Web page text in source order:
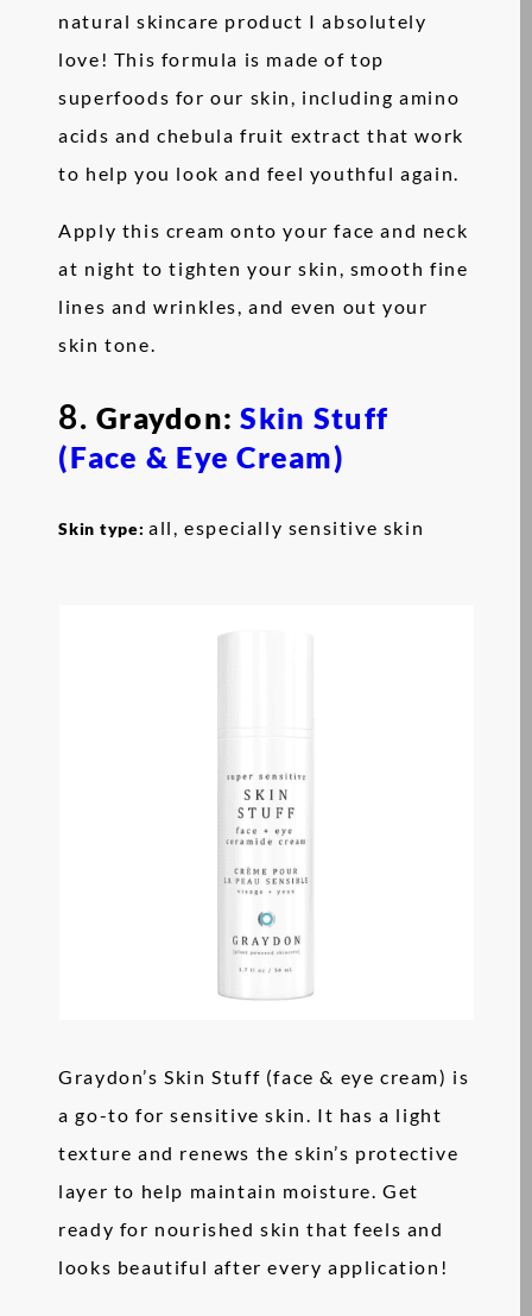
natural skincare product I absolutely
love! This formula is made of top
superfoods for our skin, including amino
acids and chebula fruit extract that work
to help you look and feel youthful again.
Apply this cream onto your face and neck
at night to tighten your skin, smooth fine
lines and wrinkles, and even out your
skin tone.
8.Graydon:Skin Stuff
(Face & Eye Cream)
Skin type:all, especially sensitive skin
Graydon’s Skin Stuff (face & eye cream) is
a go-to for sensitive skin. It has a light
texture and renews the skin’s protective
layer to help maintain moisture. Get
ready for nourished skin that feels and
looks beautiful after every application!